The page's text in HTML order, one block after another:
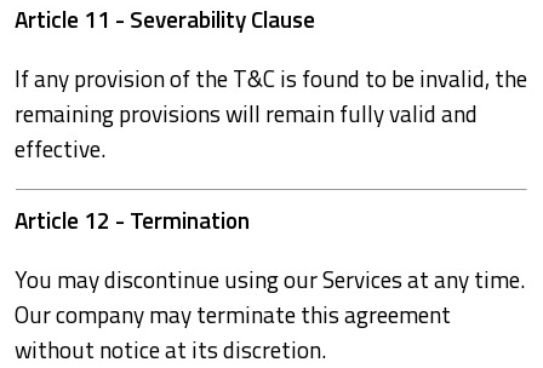
Article 11 - Severability Clause
If any provision of the T&C is found to be invalid, the
remaining provisions will remain fully valid and
effective.
Article 12 - Termination
You may discontinue using our Services at any time.
Our company may terminate this agreement
without notice at its discretion.